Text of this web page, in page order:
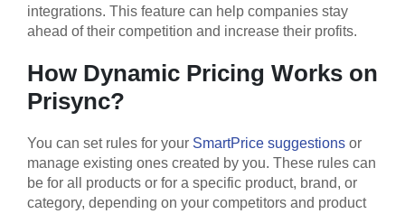
integrations. This feature can help companies stay
ahead of their competition and increase their profits.
How Dynamic Pricing Works on
Prisync?
You can set rules for your SmartPrice suggestions or
manage existing ones created by you. These rules can
be for all products or for a specific product, brand, or
category, depending on your competitors and product